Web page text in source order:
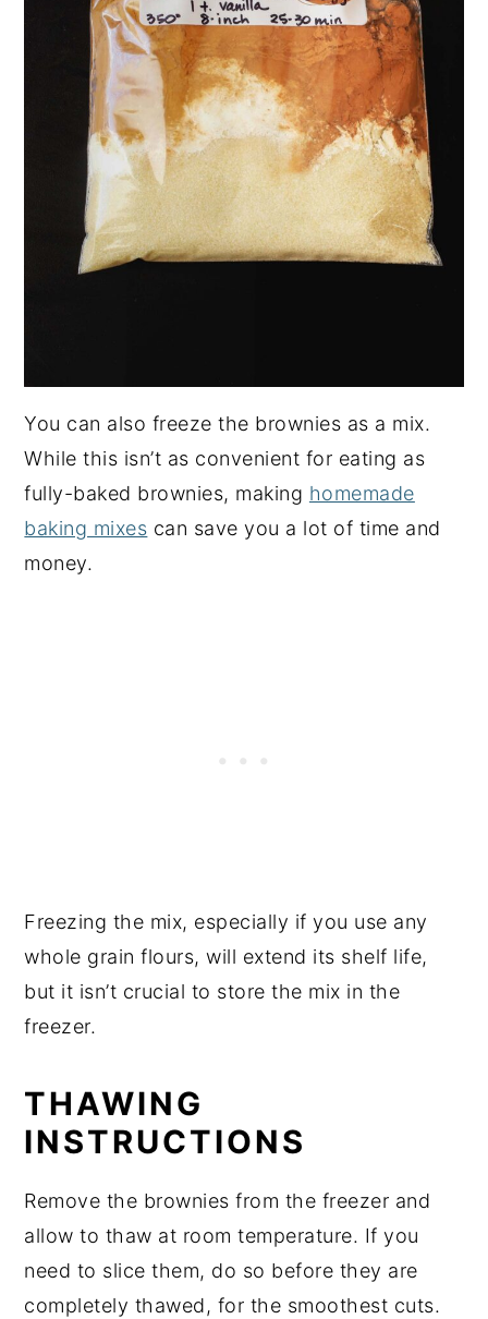
You can also freeze the brownies as a mix.
While this isn’t as convenient for eating as
fully-baked brownies, making homemade
baking mixes can save you a lot of time and
money.
Freezing the mix, especially if you use any
whole grain flours, will extend its shelf life,
but it isn’t crucial to store the mix in the
freezer.
THAWING
INSTRUCTIONS
Remove the brownies from the freezer and
allow to thaw at room temperature. If you
need to slice them, do so before they are
completely thawed, for the smoothest cuts.